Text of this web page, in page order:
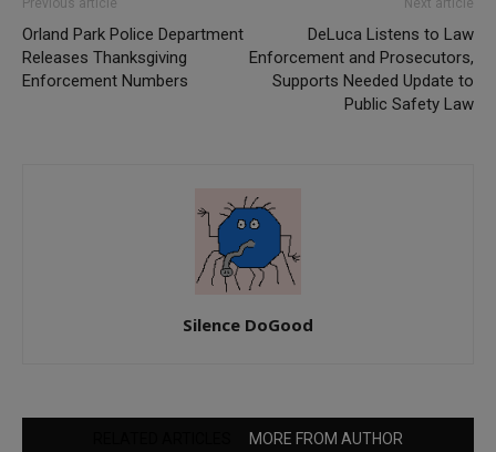
Previous article
Orland Park Police Department
Releases Thanksgiving
Enforcement Numbers
Next article
DeLuca Listens to Law
Enforcement and Prosecutors,
Supports Needed Update to
Public Safety Law
Silence DoGood
MORE FROM AUTHOR